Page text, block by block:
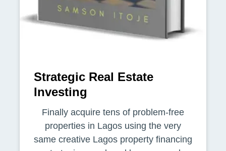
Strategic Real Estate
Investing
Finally acquire tens of problem-free
properties in Lagos using the very
same creative Lagos property financing